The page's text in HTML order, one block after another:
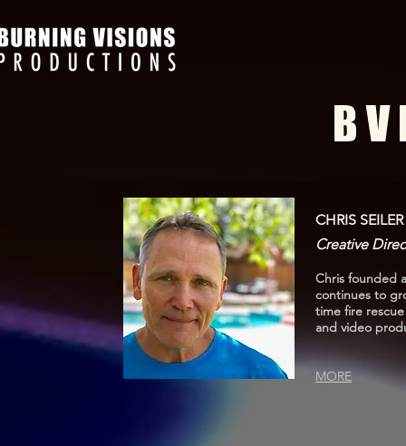
B V
CHRIS SEILER
Creative
Chris founded
continues to
time fire
and video
MORE